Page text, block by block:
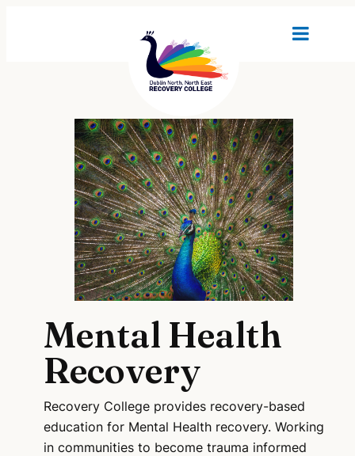
Mental Health
Recovery
Recovery College provides recovery-based
education for Mental Health recovery. Working
in communities to become trauma informed